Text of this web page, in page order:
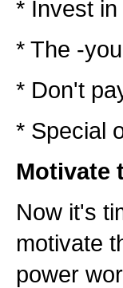
* Invest
* The -
* Don't
* Special
Motivate
Now it's
motivate
power